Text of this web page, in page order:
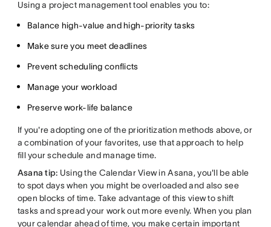
Using a project management tool enables you to:
Balance high-value and high-priority tasks
Make sure you meet deadlines
Prevent scheduling conflicts
Manage your workload
Preserve work-life balance
If you're adopting one of the prioritization methods above, or
a combination of your favorites, use that approach to help
fill your schedule and manage time.
Asana tip: Using the Calendar View in Asana, you'll be able
to spot days when you might be overloaded and also see
open blocks of time. Take advantage of this view to shift
tasks and spread your work out more evenly. When you plan
your calendar ahead of time, you make certain important